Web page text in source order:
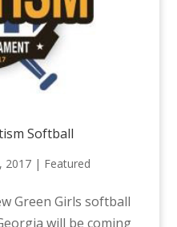
Softball
2017| Featured
Green Girls softball
will be coming